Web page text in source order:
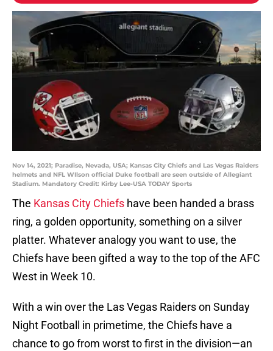
Nov 14, 2021; Paradise, Nevada, USA; Kansas City Chiefs and Las Vegas Raiders
helmets and NFL WIlson official Duke football are seen outside of Allegiant
Stadium. Mandatory Credit: Kirby Lee-USA TODAY Sports
The Kansas City Chiefs have been handed a brass
ring, a golden opportunity, something on a silver
platter. Whatever analogy you want to use, the
Chiefs have been gifted a way to the top of the AFC
West in Week 10.
With a win over the Las Vegas Raiders on Sunday
Night Football in primetime, the Chiefs have a
chance to go from worst to first in the division—an